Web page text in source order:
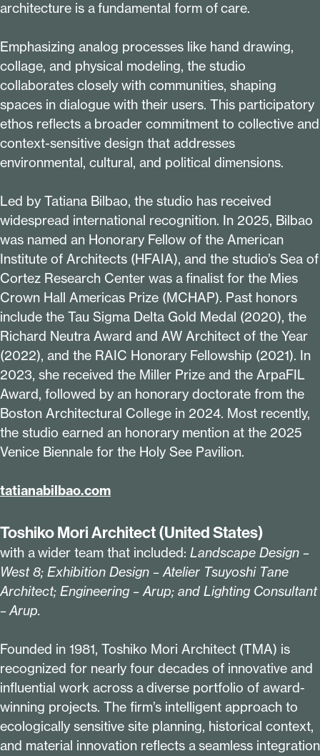
architecture is a fundamental form of care.
Emphasizing analog processes like hand drawing,
collage, and physical modeling, the studio
collaborates closely with communities, shaping
spaces in dialogue with their users. This participatory
ethos reflects a broader commitment to collective and
context-sensitive design that addresses
environmental, cultural, and political dimensions.
Led by Tatiana Bilbao, the studio has received
widespread international recognition. In 2025, Bilbao
was named an Honorary Fellow of the American
Institute of Architects (HFAIA), and the studio’s Sea of
Cortez Research Center was a finalist for the Mies
Crown Hall Americas Prize (MCHAP). Past honors
include the Tau Sigma Delta Gold Medal (2020), the
Richard Neutra Award and AW Architect of the Year
(2022), and the RAIC Honorary Fellowship (2021). In
2023, she received the Miller Prize and the ArpaFIL
Award, followed by an honorary doctorate from the
Boston Architectural College in 2024. Most recently,
the studio earned an honorary mention at the 2025
Venice Biennale for the Holy See Pavilion.
tatianab​il​bao​.com
Toshiko Mori Architect (United States)
with a wider team that included: Landscape Design –
West8; Exhibition Design – Atelier Tsuyoshi Tane
Architect; Engineering – Arup; and Lighting Consultant
– Arup.
Founded in 1981, Toshiko Mori Architect (TMA) is
recognized for nearly four decades of innovative and
influential work across a diverse portfolio of award-
winning projects. The firm’s intelligent approach to
ecologically sensitive site planning, historical context,
and material innovation reflects a seamless integration